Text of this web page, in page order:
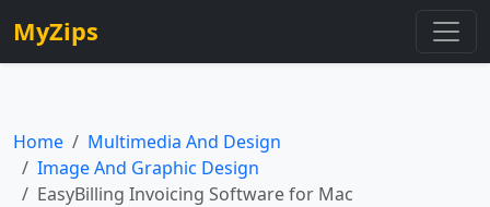
MyZips
Home
Multimedia And Design
Image And Graphic Design
EasyBilling Invoicing Software for Mac